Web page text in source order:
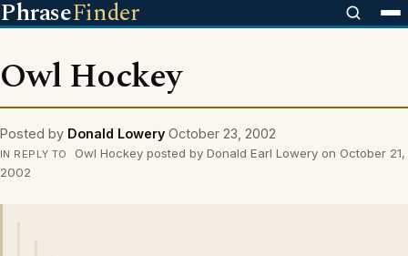
PhraseFinder
Owl Hockey
Posted by Donald Lowery October 23, 2002
IN REPLY TO
Owl Hockey posted by Donald Earl Lowery on October 21,
2002